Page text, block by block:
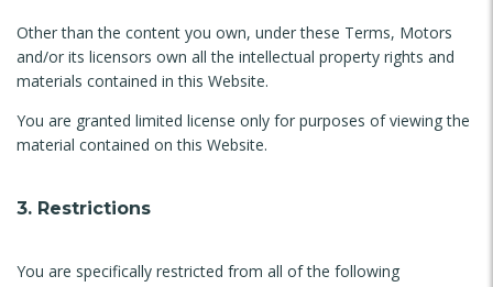
Other than the content you own, under these Terms, Motors
and/or its licensors own all the intellectual property rights and
materials contained in this Website.
You are granted limited license only for purposes of viewing the
material contained on this Website.
3. Restrictions
You are specifically restricted from all of the following